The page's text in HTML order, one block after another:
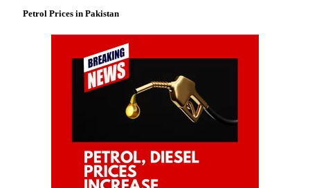
Petrol Prices in Pakistan